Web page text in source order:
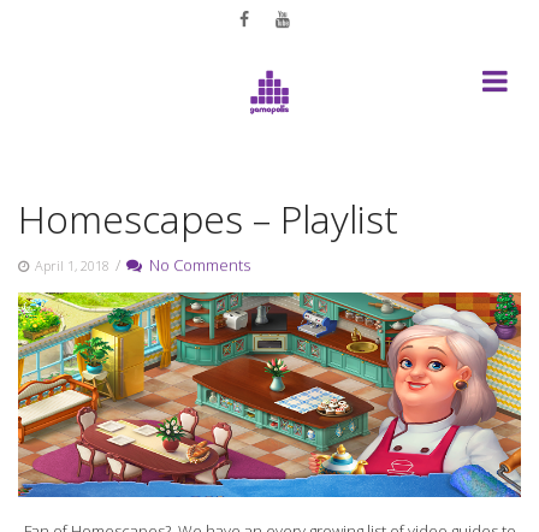
Homescapes – Playlist
April 1, 2018 / No Comments